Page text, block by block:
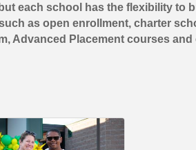
each school has the flexibility to
as open enrollment, charter
Advanced Placement courses and